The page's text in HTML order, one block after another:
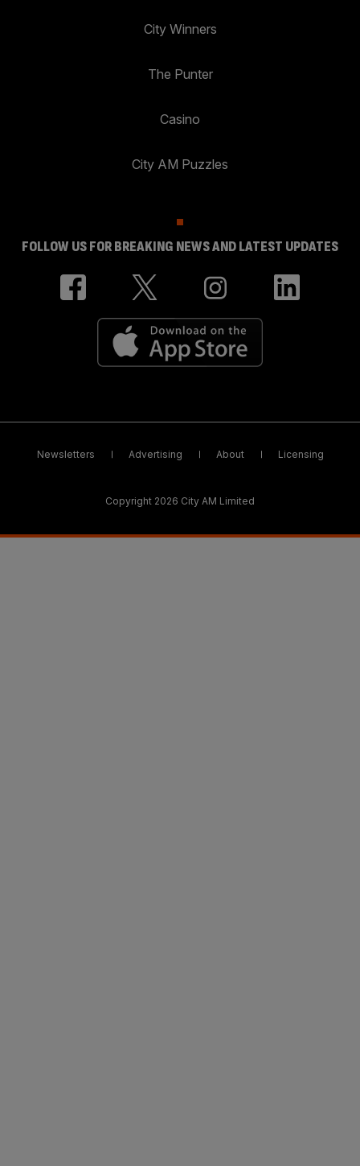
City Winners
The Punter
Casino
City AM Puzzles
FOLLOW US FOR BREAKING NEWS AND LATEST UPDATES
Newsletters Advertising About Licensing
Copyright 2026 City AM Limited